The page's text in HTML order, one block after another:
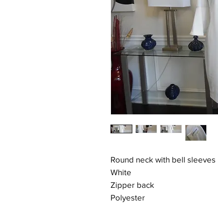
Round neck with bell sleeves
White
Zipper back
Polyester